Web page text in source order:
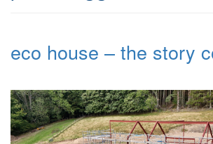
eco house – the story